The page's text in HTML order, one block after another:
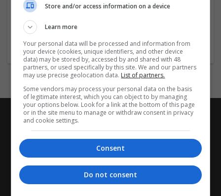
Store and/or access information on a device
Learn more
Your personal data will be processed and information from
your device (cookies, unique identifiers, and other device
data) may be stored by, accessed by and shared with 48
partners, or used specifically by this site. We and our partners
may use precise geolocation data. List of partners.
Some vendors may process your personal data on the basis
of legitimate interest, which you can object to by managing
your options below. Look for a link at the bottom of this page
or in the site menu to manage or withdraw consent in privacy
and cookie settings.
Consent
Do not consent